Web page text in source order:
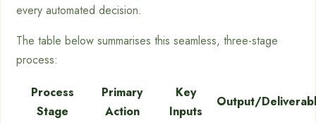
every automated decision.
The table below summarises this seamless, three-stage
process:
Process
Stage
Primary
Action
Key
Inputs
Output/